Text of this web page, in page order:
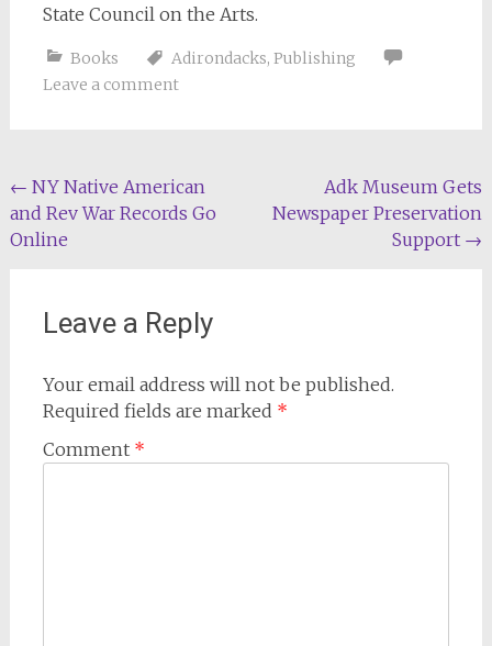
State Council on the Arts.
Books Adirondacks, Publishing
Leave a comment
Post
navigation
← NY Native American
and Rev War Records Go
Online
Adk Museum Gets
Newspaper Preservation
Support →
Leave a Reply
Your email address will not be published.
Required fields are marked *
Comment *